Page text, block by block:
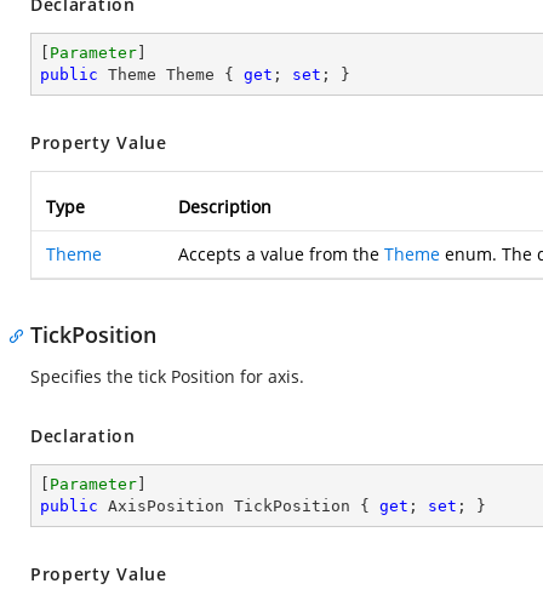
Parameter
public Theme Theme { get ; set ; }
Property Value
Type Description
Theme Accepts a value from the Theme enum. The
TickPosition
Specifies the tick Position for axis.
Declaration
Parameter
public AxisPosition TickPosition { get ; set ; }
Property Value